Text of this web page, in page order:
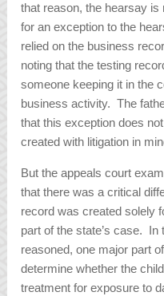
that reason, the hearsay
for an exception to the
relied on the business
noting that the testing
someone keeping it in the
business activity. The
that this exception does
created with litigation in
But the appeals court
that there was a critical
record was created solely
part of the state’s case. In
reasoned, one major part
determine whether the
treatment for exposure to